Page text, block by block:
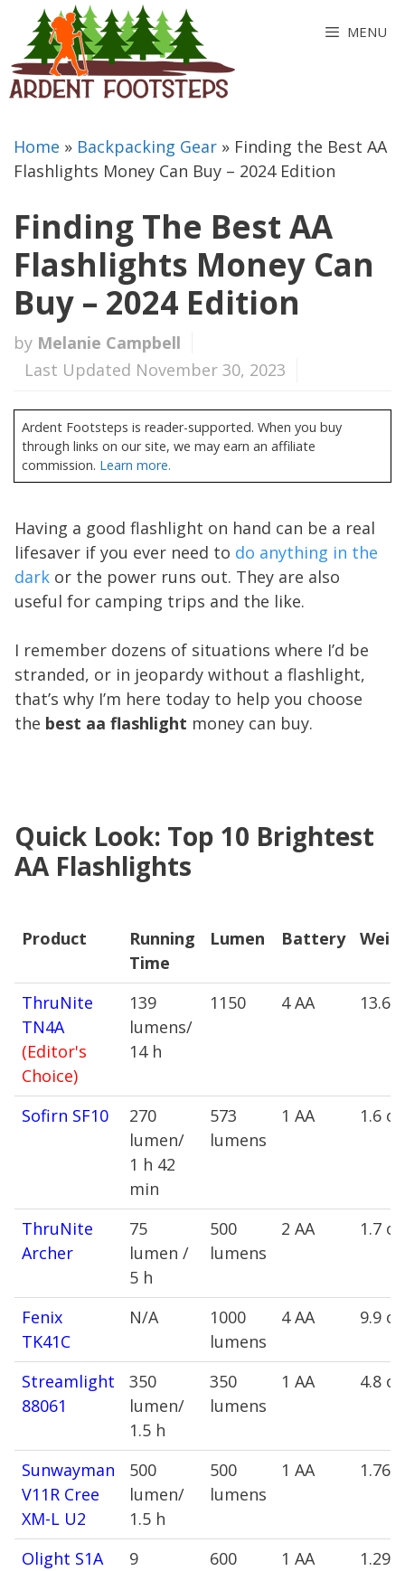
content
MENU
Home » Backpacking Gear » Finding the Best AA
Flashlights Money Can Buy – 2024 Edition
Finding The Best AA
Flashlights Money Can
Buy – 2024 Edition
by Melanie Campbell
Last Updated November 30, 2023
Ardent Footsteps is reader-supported. When you buy
through links on our site, we may earn an affiliate
commission. Learn more.
Having a good flashlight on hand can be a real
lifesaver if you ever need to do anything in the
dark or the power runs out. They are also
useful for camping trips and the like.
I remember dozens of situations where I’d be
stranded, or in jeopardy without a flashlight,
that’s why I’m here today to help you choose
the best aa flashlight money can buy.
Quick Look: Top 10 Brightest
AA Flashlights
Product
Running
Time
Lumen Battery
Product
Running
Time
Lumen Battery
ThruNite
TN4A
(Editor's
Choice)
139
lumens/
14 h
1150 4 AA 13.6
Sofirn SF10
270
lumen/
1 h 42
min
573
lumens
1 AA 1.6 oz
ThruNite
Archer
75
lumen /
5 h
500
lumens
2 AA 1.7 oz
Fenix
TK41C
N/A
1000
lumens
4 AA 9.9 oz
Streamlight
88061
350
lumen/
1.5 h
350
lumens
1 AA 4.8 oz
Sunwayman
V11R Cree
XM-L U2
500
lumen/
1.5 h
500
lumens
1 AA 1.76
Olight S1A
9
600
1 AA 1.29